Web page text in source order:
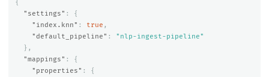
{
"settings" :
{
"index.knn" : true ,
"default_pipeline" :
"nlp-ingest-pipeline"
},
"mappings" :
{
"properties" :
{